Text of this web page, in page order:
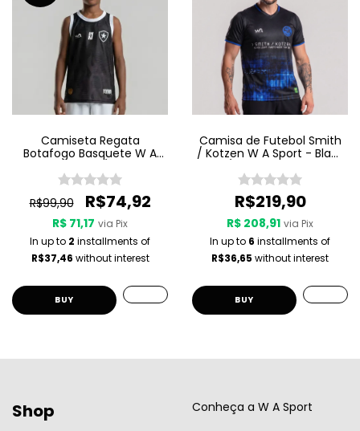
Camiseta Regata
Botafogo Basquete W A
R$99,90 R$74,92
R$ 71,17 via Pix
In up to 2 installments of
R$37,46 without interest
BUY
Camisa de Futebol Smith
/ Kotzen W A Sport - Black
R$219,90
R$ 208,91 via Pix
In up to 6 installments of
R$36,65 without interest
BUY
Shop Conheça a W A Sport